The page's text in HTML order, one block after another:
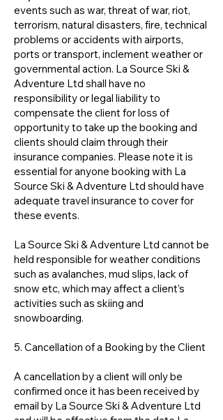
events such as war, threat of war, riot,
terrorism, natural disasters, fire, technical
problems or accidents with airports,
ports or transport, inclement weather or
governmental action. La Source Ski &
Adventure Ltd shall have no
responsibility or legal liability to
compensate the client for loss of
opportunity to take up the booking and
clients should claim through their
insurance companies. Please note it is
essential for anyone booking with La
Source Ski & Adventure Ltd should have
adequate travel insurance to cover for
these events.
La Source Ski & Adventure Ltd cannot be
held responsible for weather conditions
such as avalanches, mud slips, lack of
snow etc, which may affect a client’s
activities such as skiing and
snowboarding.
5. Cancellation of a Booking by the Client
A cancellation by a client will only be
confirmed once it has been received by
email by La Source Ski & Adventure Ltd